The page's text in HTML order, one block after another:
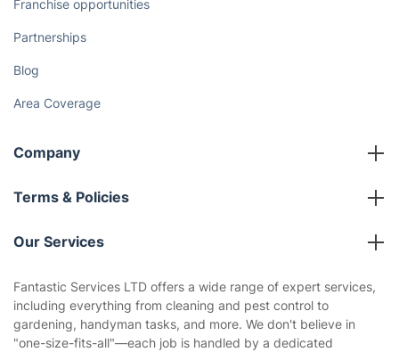
Franchise opportunities
Partnerships
Blog
Area Coverage
Company
About us
Terms & Policies
Company policies
Privacy policy
Website’s terms of use
Our Services
Gardening
Landscaping
Fantastic Services LTD offers a wide range of expert services,
including everything from cleaning and pest control to
gardening, handyman tasks, and more. We don't believe in
"one-size-fits-all"—each job is handled by a dedicated